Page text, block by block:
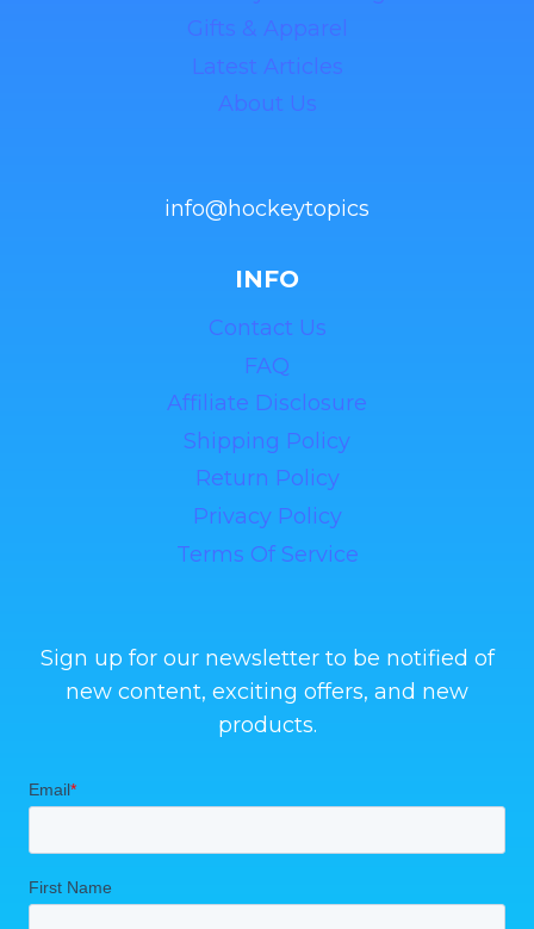
Gifts & Apparel
Latest Articles
About Us
info@hockeytopics
INFO
Contact Us
FAQ
Affiliate Disclosure
Shipping Policy
Return Policy
Privacy Policy
Terms Of Service
Sign up for our newsletter to be notified of
new content, exciting offers, and new
products.